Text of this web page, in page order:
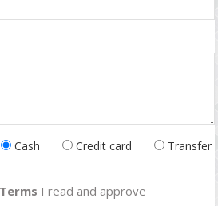
Cash Credit card
Transfer
I read and approve